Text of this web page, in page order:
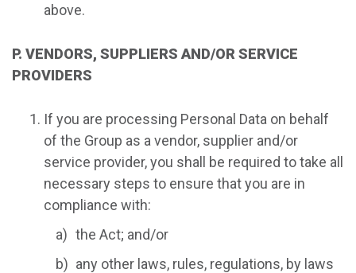
above.
P. VENDORS, SUPPLIERS AND/OR SERVICE
PROVIDERS
If you are processing Personal Data on behalf
of the Group as a vendor, supplier and/or
service provider, you shall be required to take all
necessary steps to ensure that you are in
compliance with:
the Act; and/or
any other laws, rules, regulations, by laws